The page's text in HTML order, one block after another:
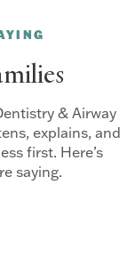
& Airway
explains, and
first. Here’s
saying.